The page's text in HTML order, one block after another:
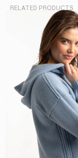
RELATED PRODUCTS